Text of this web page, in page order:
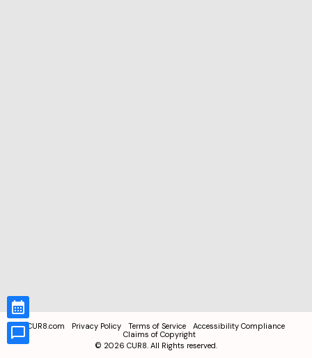
CUR8.com Privacy Policy Terms of Service
Accessibility Compliance
Claims of Copyright
© 2026 CUR8. All Rights reserved.